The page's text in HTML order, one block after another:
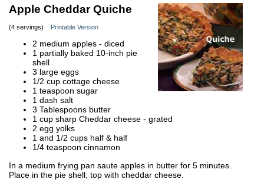
Apple Cheddar Quiche
(4 servings) Printable Version
2 medium apples - diced
1 partially baked 10-inch pie
shell
3 large eggs
1/2 cup cottage cheese
1 teaspoon sugar
1 dash salt
3 Tablespoons butter
1 cup sharp Cheddar cheese - grated
2 egg yolks
1 and 1/2 cups half & half
1/4 teaspoon cinnamon
In a medium frying pan saute apples in butter for 5 minutes.
Place in the pie shell; top with cheddar cheese.